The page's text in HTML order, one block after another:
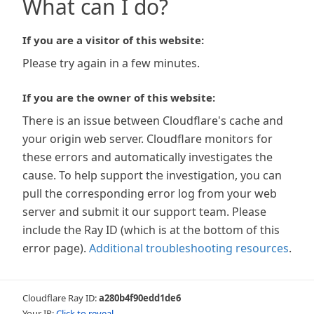
What can I do?
If you are a visitor of this website:
Please try again in a few minutes.
If you are the owner of this website:
There is an issue between Cloudflare's cache and
your origin web server. Cloudflare monitors for
these errors and automatically investigates the
cause. To help support the investigation, you can
pull the corresponding error log from your web
server and submit it our support team. Please
include the Ray ID (which is at the bottom of this
error page). Additional troubleshooting resources.
Cloudflare Ray ID:a280b4f90edd1de6